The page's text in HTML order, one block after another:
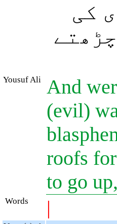
کی
Yousuf Ali And
(evil)
roofs
to go up,
Words |